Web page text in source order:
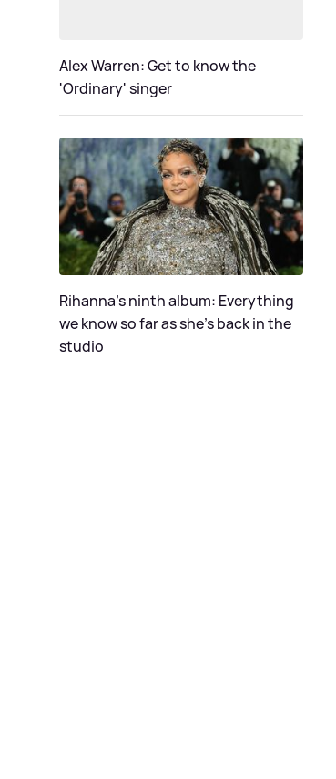
Alex Warren: Get to know the
'Ordinary' singer
Rihanna's ninth album: Everything
we know so far as she's back in the
studio